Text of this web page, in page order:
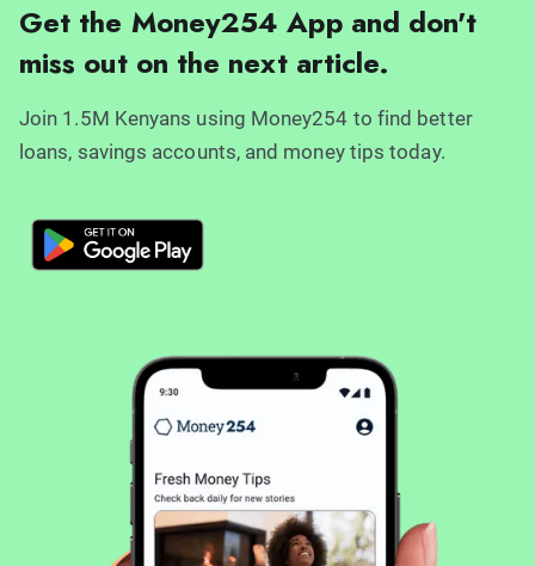
Get the Money254 App and don't
miss out on the next article.
Join 1.5M Kenyans using Money254 to find better
loans, savings accounts, and money tips today.